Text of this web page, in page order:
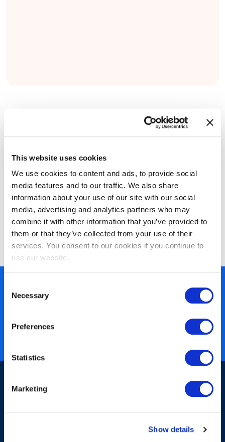
This website uses cookies
We use cookies to content and ads, to provide social
media features and to our traffic. We also share
information about your use of our site with our social
media, advertising and analytics partners who may
combine it with other information that you’ve provided to
them or that they’ve collected from your use of their
services. You consent to our cookies if you continue to
use our website.
Selection
Necessary
Preferences
Statistics
Marketing
Show details
EXIN Agile Scrum Foundation